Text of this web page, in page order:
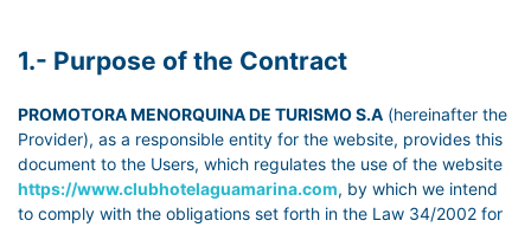
1.- Purpose of the Contract
PROMOTORA MENORQUINA DE TURISMO S.A (hereinafter the
Provider), as a responsible entity for the website, provides this
document to the Users, which regulates the use of the website
https://www.clubhotelaguamarina.com, by which we intend
to comply with the obligations set forth in the Law 34/2002 for